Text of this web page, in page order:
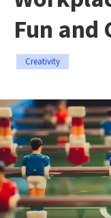
Fun and
Creativity